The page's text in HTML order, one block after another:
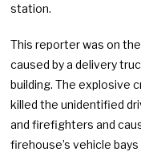
station.
This reporter was on
caused by a delivery
building. The explosive
killed the unidentified
and firefighters and
firehouse’s vehicle